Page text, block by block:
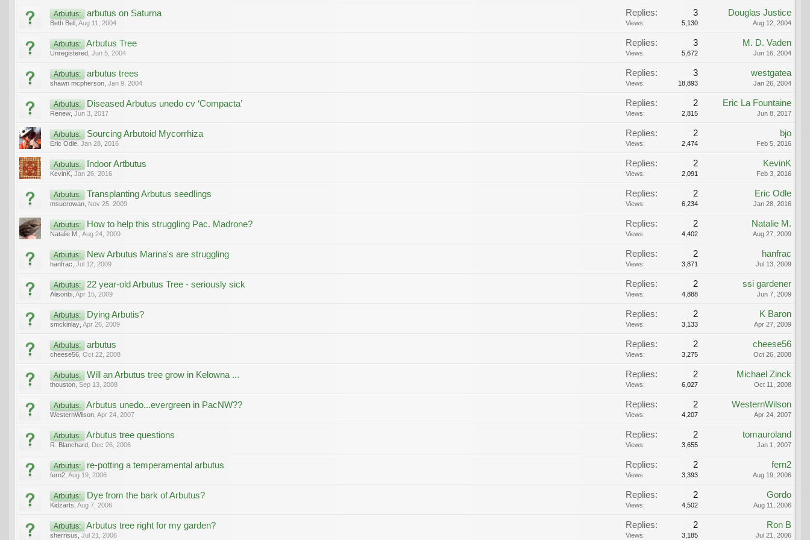
Arbutus: arbutus on Saturna
Beth Bell Aug 11, 2004
Replies: 3
Views: 5,130
Douglas Justice
Aug 12, 2004
Arbutus: Arbutus Tree
Unregistered Jun 5, 2004
Replies: 3
Views: 5,672
M. D. Vaden
Jun 16, 2004
Arbutus: arbutus trees
shawn mcpherson Jan 9, 2004
Replies: 3
Views: 18,893
westgatea
Jan 26, 2004
Arbutus: Diseased Arbutus unedo cv ‘Compacta’
Renew Jun 3, 2017
Replies: 2
Views: 2,815
Eric La Fountaine
Jun 8, 2017
Arbutus: Sourcing Arbutoid Mycorrhiza
Eric Odle Jan 28, 2016
Replies: 2
Views: 2,474
bjo
Feb 5, 2016
Arbutus: Indoor Artbutus
KevinK Jan 26, 2016
Replies: 2
Views: 2,091
KevinK
Feb 3, 2016
Arbutus: Transplanting Arbutus seedlings
msuerowan Nov 25, 2009
Replies: 2
Views: 6,234
Eric Odle
Jan 28, 2016
Arbutus: How to help this struggling Pac. Madrone?
Natalie M. Aug 24, 2009
Replies: 2
Views: 4,402
Natalie M.
Aug 27, 2009
Arbutus: New Arbutus Marina's are struggling
hanfrac Jul 12, 2009
Replies: 2
Views: 3,871
hanfrac
Jul 13, 2009
Arbutus: 22 year-old Arbutus Tree - seriously sick
Alisonbi Apr 15, 2009
Replies: 2
Views: 4,888
ssi gardener
Jun 7, 2009
Arbutus: Dying Arbutis?
smckinlay Apr 26, 2009
Replies: 2
Views: 3,133
K Baron
Apr 27, 2009
Arbutus: arbutus
cheese56 Oct 22, 2008
Replies: 2
Views: 3,275
cheese56
Oct 26, 2008
Arbutus: Will an Arbutus tree grow in Kelowna ...
thouston Sep 13, 2008
Replies: 2
Views: 6,027
Michael Zinck
Oct 11, 2008
Arbutus: Arbutus unedo...evergreen in PacNW??
WesternWilson Apr 24, 2007
Replies: 2
Views: 4,207
WesternWilson
Apr 24, 2007
Arbutus: Arbutus tree questions
R. Blanchard Dec 26, 2006
Replies: 2
Views: 3,655
tomauroland
Jan 1, 2007
Arbutus: re-potting a temperamental arbutus
fern2 Aug 19, 2006
Replies: 2
Views: 3,393
fern2
Aug 19, 2006
Arbutus: Dye from the bark of Arbutus?
Kidzarts Aug 7, 2006
Replies: 2
Views: 4,502
Gordo
Aug 11, 2006
Arbutus: Arbutus tree right for my garden?
sherrisus Jul 21, 2006
Replies: 2
Views: 3,185
Ron B
Jul 21, 2006